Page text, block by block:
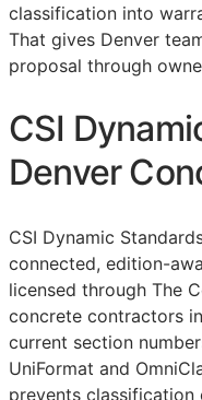
classification into
That gives Denver
proposal through
CSI
Denver
CSI Dynamic
connected, edition-
licensed through The
concrete contractors
current section
UniFormat and
prevents classification